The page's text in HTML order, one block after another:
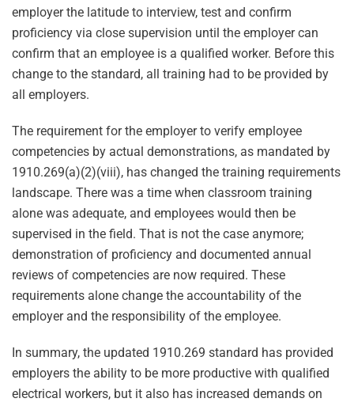
employer the latitude to interview, test and confirm
proficiency via close supervision until the employer can
confirm that an employee is a qualified worker. Before this
change to the standard, all training had to be provided by
all employers.
The requirement for the employer to verify employee
competencies by actual demonstrations, as mandated by
1910.269(a)(2)(viii), has changed the training requirements
landscape. There was a time when classroom training
alone was adequate, and employees would then be
supervised in the field. That is not the case anymore;
demonstration of proficiency and documented annual
reviews of competencies are now required. These
requirements alone change the accountability of the
employer and the responsibility of the employee.
In summary, the updated 1910.269 standard has provided
employers the ability to be more productive with qualified
electrical workers, but it also has increased demands on